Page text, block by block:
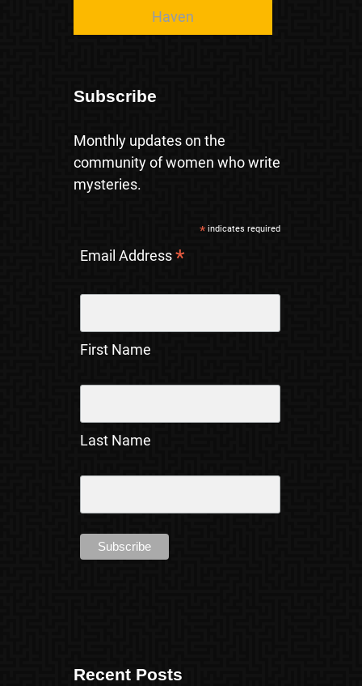
Haven
Subscribe
Monthly updates on the
community of women who write
mysteries.
*indicates required
Email Address*
First Name
Last Name
Recent Posts